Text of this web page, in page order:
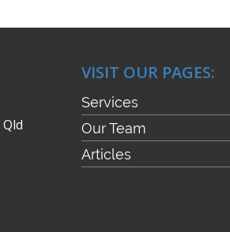
VISIT OUR PAGES:
Services
Our Team
Articles